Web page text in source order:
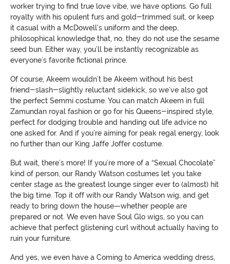
worker trying to find true love vibe, we have options. Go full
royalty with his opulent furs and gold-trimmed suit, or keep
it casual with a McDowell’s uniform and the deep,
philosophical knowledge that, no, they do not use the sesame
seed bun. Either way, you’ll be instantly recognizable as
everyone’s favorite fictional prince.
Of course, Akeem wouldn’t be Akeem without his best
friend-slash-slightly reluctant sidekick, so we’ve also got
the perfect Semmi costume. You can match Akeem in full
Zamundan royal fashion or go for his Queens-inspired style,
perfect for dodging trouble and handing out life advice no
one asked for. And if you’re aiming for peak regal energy, look
no further than our King Jaffe Joffer costume.
But wait, there’s more! If you’re more of a “Sexual Chocolate”
kind of person, our Randy Watson costumes let you take
center stage as the greatest lounge singer ever to (almost) hit
the big time. Top it off with our Randy Watson wig, and get
ready to bring down the house—whether people are
prepared or not. We even have Soul Glo wigs, so you can
achieve that perfect glistening curl without actually having to
ruin your furniture.
And yes, we even have a Coming to America wedding dress,